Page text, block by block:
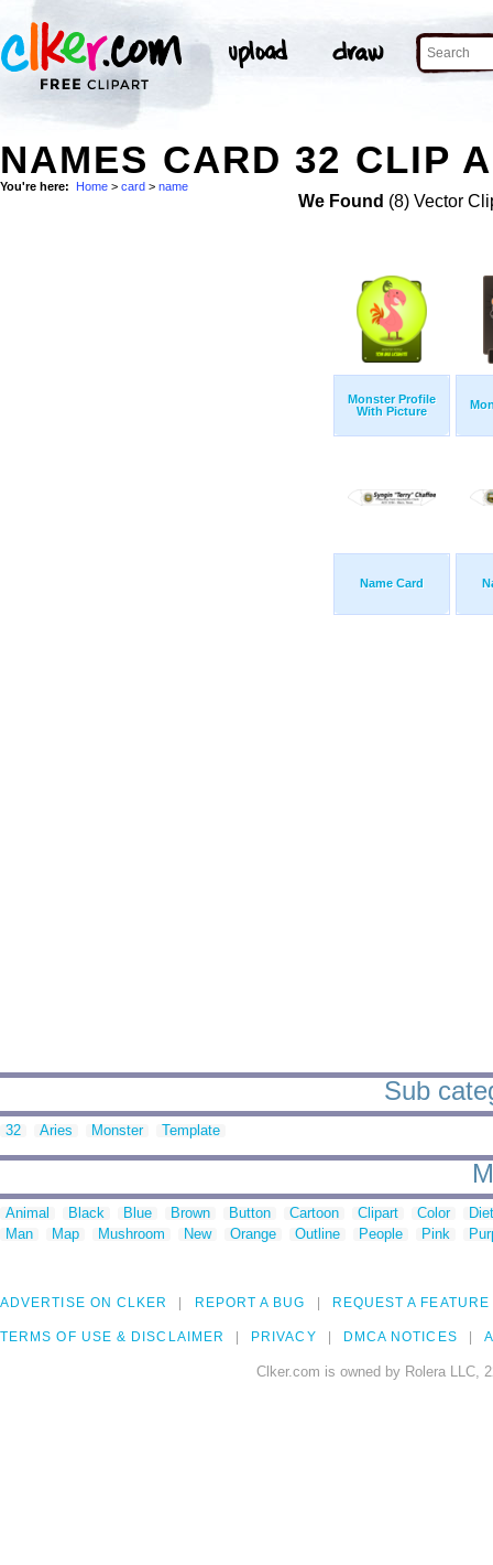
NAMES CARD 32 CLIP
You're here: Home > card > name
We Found (8) Vector
Monster Profile
With Picture
Name Card
Sub
32 Aries Monster Template
Animal Black Blue Brown Button Cartoon Clipart Color
Man
Map Mushroom New Orange Outline People Pink
ADVERTISE ON CLKER REPORT A BUG REQUEST A FEATURE
TERMS OF USE & DISCLAIMER PRIVACY DMCA NOTICES
Clker.com is owned by Rolera LLC,